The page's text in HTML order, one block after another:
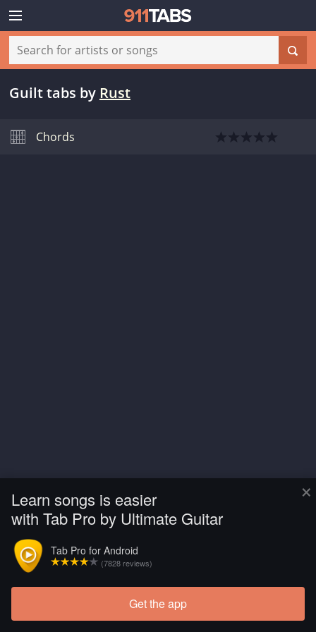
×
Learn songs is easier
with Tab Pro by Ultimate Guitar
Tab Pro for Android
(7828 reviews)
Get the app
Guilt tabs by Rust
Chords